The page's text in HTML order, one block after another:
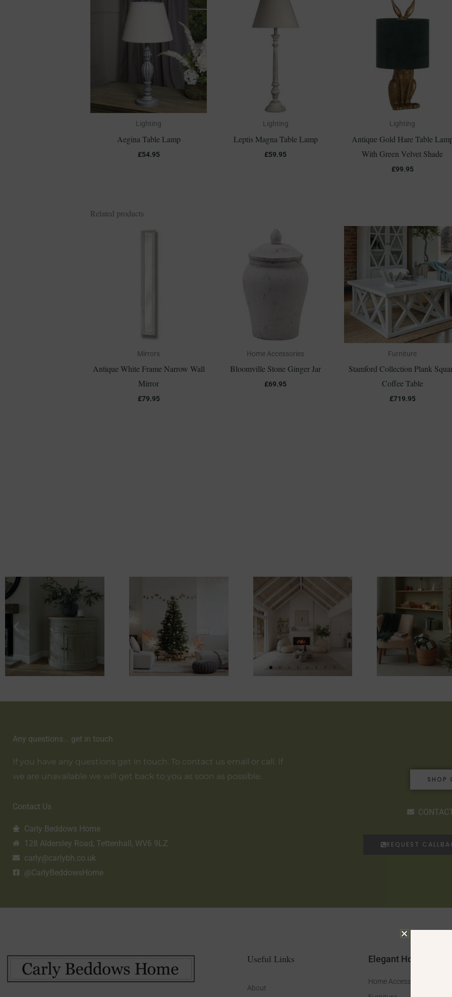
Lighting
Aegina Table Lamp
£54.95
Lighting
Leptis Magna Table Lamp
£59.95
Lighting
Antique Gold Hare Table
With Green Velvet Shade
£99.95
Related products
Mirrors
Antique White Frame Narrow Wall
Mirror
£79.95
Home Accessories
Bloomville Stone Ginger Jar
£69.95
Furniture
Stamford Collection Plank
Coffee Table
£719.95
Any questions... get in touch
If you have any questions get in touch. To contact us email or call. If
we are unavailable we will get back to you as soon as possible.
Contact Us
Carly Beddows Home
128 Aldersley Road, Tettenhall, WV6 9LZ
carly@carlybh.co.uk
@CarlyBeddowsHome
SHOP
REQUEST
Useful Links
About
Elegant Home
Home Accessories